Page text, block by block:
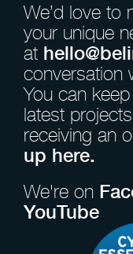
We’d love to
your unique
at
conversation
You can
latest
receiving an
up here.
We're on
YouTube